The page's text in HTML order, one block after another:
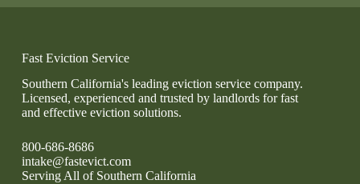
Fast Eviction Service
Southern California's leading eviction service company.
Licensed, experienced and trusted by landlords for fast
and effective eviction solutions.
800-686-8686
intake@fastevict.com
Serving All of Southern California